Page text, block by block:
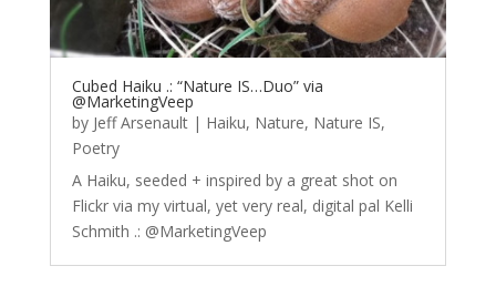
Cubed Haiku .: “Nature IS…Duo” via
@MarketingVeep
by Jeff Arsenault| Haiku, Nature, Nature IS,
Poetry
A Haiku, seeded + inspired by a great shot on
Flickr via my virtual, yet very real, digital pal Kelli
Schmith .: @MarketingVeep